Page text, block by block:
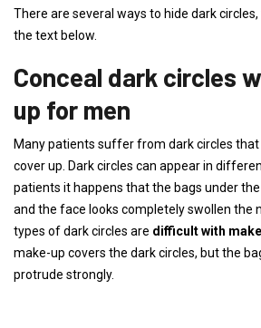
There are several ways to hide dark
the text below.
Conceal dark circles
up for men
Many patients suffer from dark circles
cover up. Dark circles can appear in
patients it happens that the bags under
and the face looks completely swollen the
types of dark circles are difficult with
make-up covers the dark circles, but the
protrude strongly.